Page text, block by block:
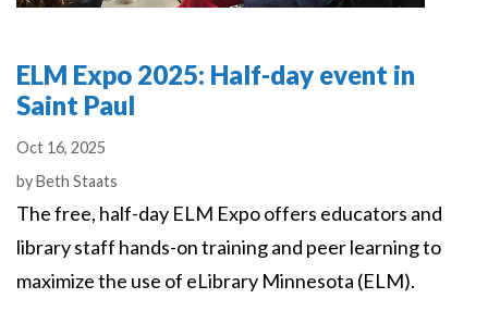
ELM Expo 2025: Half-day event in
Saint Paul
Oct 16, 2025
Authors
byBeth Staats
The free, half-day ELM Expo offers educators and
library staff hands-on training and peer learning to
maximize the use of eLibrary Minnesota (ELM).